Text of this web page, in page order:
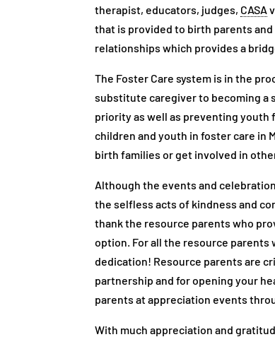
therapist, educators, judges, CASA
that is provided to birth parents
relationships which provides a
The Foster Care system is in the
substitute caregiver to becoming a
priority as well as preventing youth
children and youth in foster care in
birth families or get involved in
Although the events and
the selfless acts of kindness and
thank the resource parents who
option. For all the resource parents
dedication! Resource parents are
partnership and for opening your
parents at appreciation events
With much appreciation and